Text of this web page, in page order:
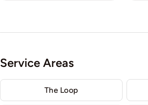
Service Areas
The Loop